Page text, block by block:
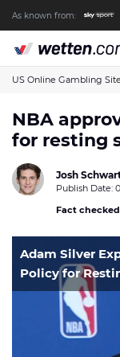
As known from:
About us
The Wetten.com
How We Rate at
Responsible
Contact us
Writers wanted
Affiliate Disclosure
US Online Gambling
NBA
for resting
Josh
Publish Date:
Fact
Adam Silver
Policy for